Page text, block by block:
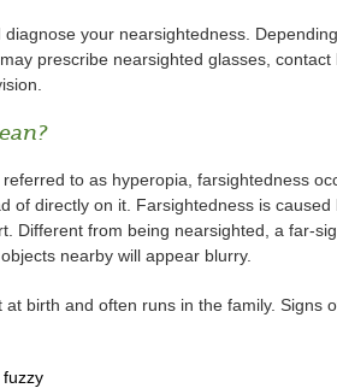
your nearsightedness.
prescribe nearsighted glasses, contact
to as hyperopia, farsightedness
of directly on it. Farsightedness is caused
Different from being nearsighted, a far-
nearby will appear blurry.
birth and often runs in the family. Signs